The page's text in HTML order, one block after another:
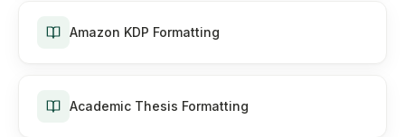
Amazon KDP Formatting
Academic Thesis Formatting